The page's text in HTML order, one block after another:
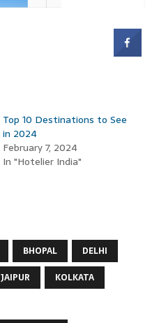
Top 10 Destinations to See
in 2024
February 7, 2024
In "Hotelier India"
BHOPAL
DELHI
JAIPUR
KOLKATA